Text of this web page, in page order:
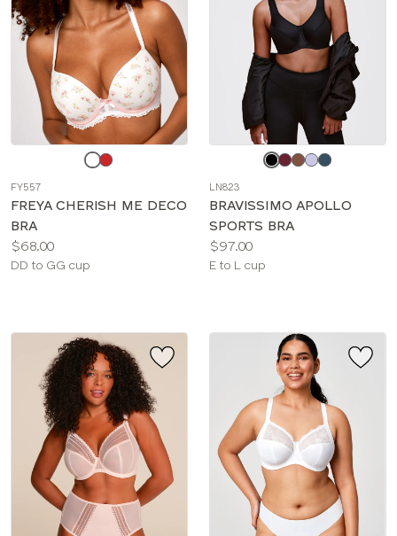
color
FY557
FREYA CHERISH ME DECO
BRA
Price:
$68.00
Available
DD to GG cup
color
LN823
BRAVISSIMO APOLLO
SPORTS BRA
Price:
$97.00
Available
E to L cup